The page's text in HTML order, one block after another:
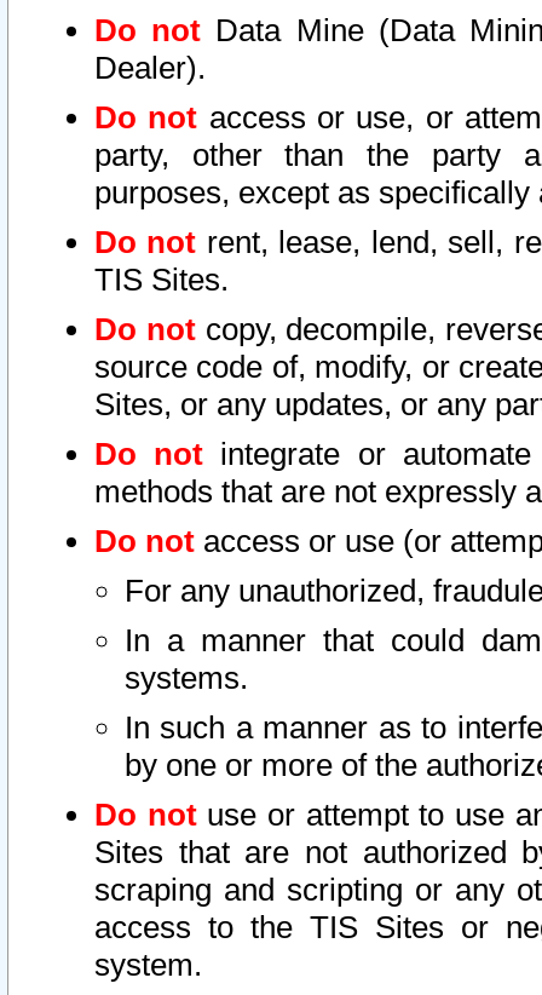
Do not Data Mine (Data
Dealer).
Do not access or use, or
party, other than the party
purposes, except as
Do not rent, lease, lend, sell,
TIS Sites.
Do notcopy, decompile,
source code of, modify, or
Sites, or any updates, or any
Do not integrate or
methods that are not expressly
Do not access or use (or
For any unauthorized,
In a manner that could
systems.
In such a manner as to
by one or more of the
Do notuse or attempt to use
Sites that are not authorized
scraping and scripting or any
access to the TIS Sites or
system.